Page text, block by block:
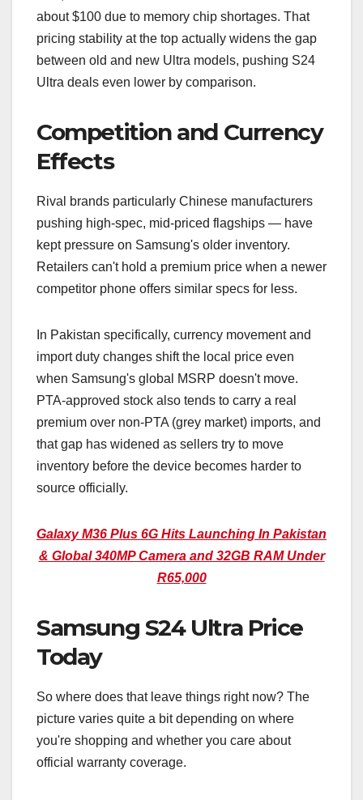
about $100 due to memory chip shortages. That
pricing stability at the top actually widens the gap
between old and new Ultra models, pushing S24
Ultra deals even lower by comparison.
Competition and Currency
Effects
Rival brands particularly Chinese manufacturers
pushing high-spec, mid-priced flagships — have
kept pressure on Samsung's older inventory.
Retailers can't hold a premium price when a newer
competitor phone offers similar specs for less.
In Pakistan specifically, currency movement and
import duty changes shift the local price even
when Samsung's global MSRP doesn't move.
PTA-approved stock also tends to carry a real
premium over non-PTA (grey market) imports, and
that gap has widened as sellers try to move
inventory before the device becomes harder to
source officially.
Galaxy M36 Plus 6G Hits Launching In Pakistan
& Global 340MP Camera and 32GB RAM Under
R65,000
Samsung S24 Ultra Price
Today
So where does that leave things right now? The
picture varies quite a bit depending on where
you're shopping and whether you care about
official warranty coverage.